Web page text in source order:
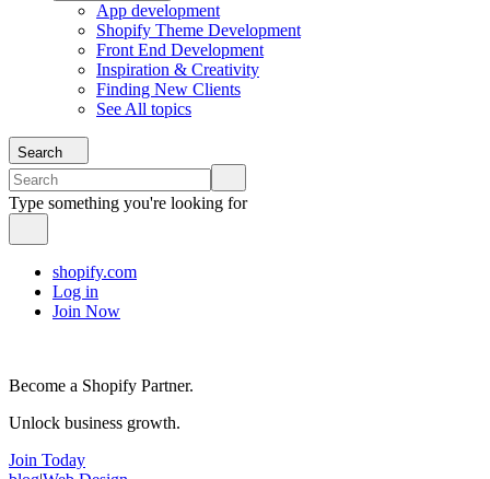
App development
Shopify Theme Development
Front End Development
Inspiration & Creativity
Finding New Clients
See All topics
Search
Type something you're looking for
shopify.com
Log in
Join Now
Become a Shopify Partner.
Unlock business growth.
Join Today